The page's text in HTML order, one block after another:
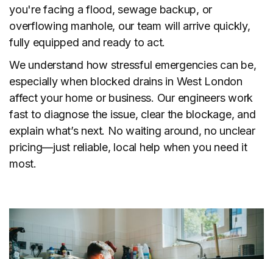
you're facing a flood, sewage backup, or
overflowing manhole, our team will arrive quickly,
fully equipped and ready to act.
We understand how stressful emergencies can be,
especially when blocked drains in West London
affect your home or business. Our engineers work
fast to diagnose the issue, clear the blockage, and
explain what’s next. No waiting around, no unclear
pricing—just reliable, local help when you need it
most.